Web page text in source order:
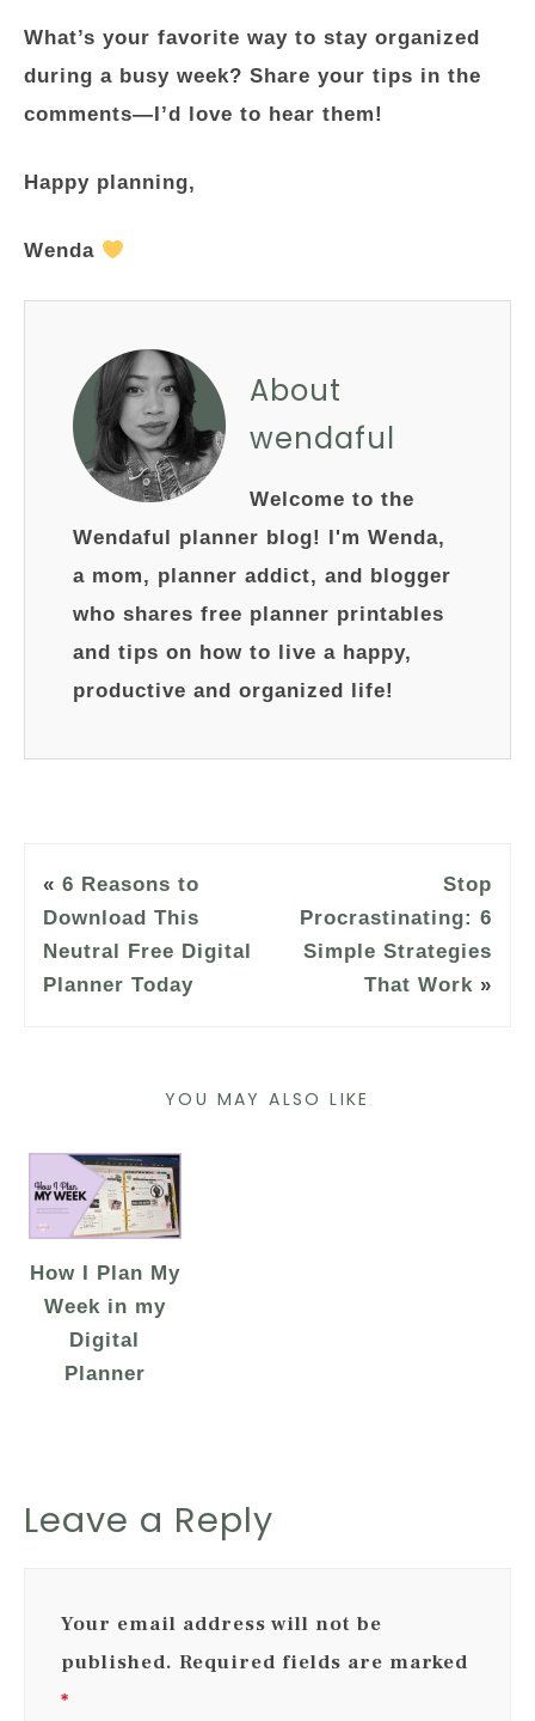
What’s your favorite way to stay organized
during a busy week? Share your tips in the
comments—I’d love to hear them!
Happy planning,
Wenda
About
wendaful
Welcome to the
Wendaful planner blog! I'm Wenda,
a mom, planner addict, and blogger
who shares free planner printables
and tips on how to live a happy,
productive and organized life!
« 6 Reasons to
Download This
Neutral Free Digital
Planner Today
Stop
Procrastinating: 6
Simple Strategies
That Work »
YOU MAY ALSO LIKE
How I Plan My
Week in my
Digital
Planner
Leave a Reply
Your email address will not be
published. Required fields are marked
*